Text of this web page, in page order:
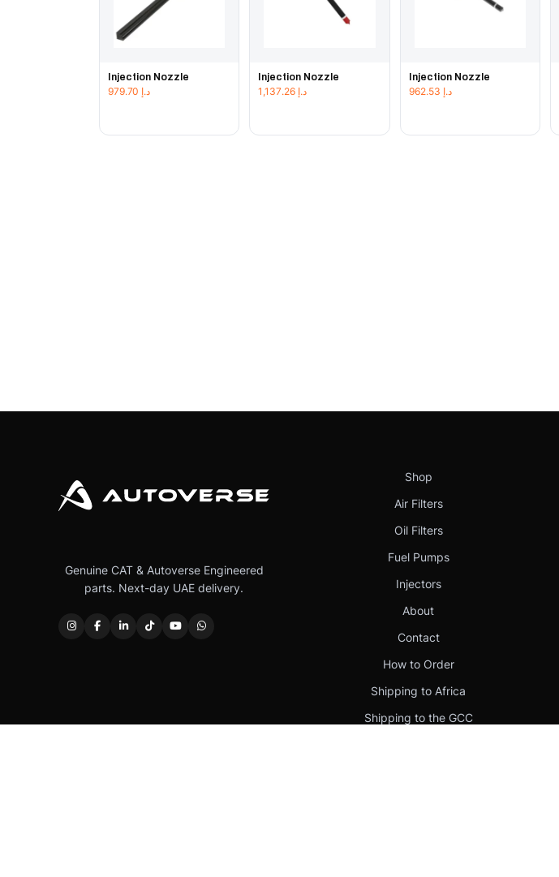
Injection Nozzle
د.إ
Injection Nozzle
د.إ
Injection Nozzle
د.إ
Genuine CAT & Autoverse Engineered
parts. Next-day UAE delivery.
Shop
Air Filters
Oil Filters
Fuel Pumps
Injectors
About
Contact
How to Order
Shipping to Africa
Shipping to the GCC